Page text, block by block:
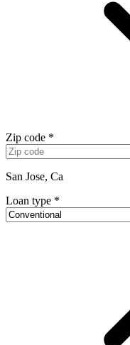
Zip code *
San Jose, Ca
Loan type *